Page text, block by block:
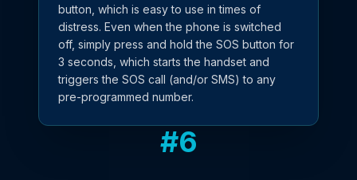
button, which is easy to use in times of
distress. Even when the phone is switched
off, simply press and hold the SOS button for
3 seconds, which starts the handset and
triggers the SOS call (and/or SMS) to any
pre-programmed number.
#6